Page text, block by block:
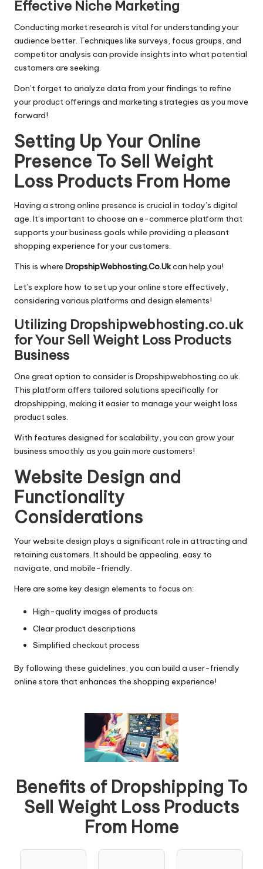
Effective Niche Marketing
Conducting market research is vital for understanding your
audience better. Techniques like surveys, focus groups, and
competitor analysis can provide insights into what potential
customers are seeking.
Don’t forget to analyze data from your findings to refine
your product offerings and marketing strategies as you move
forward!
Setting Up Your Online
Presence To Sell Weight
Loss Products From Home
Having a strong online presence is crucial in today’s digital
age. It’s important to choose an e-commerce platform that
supports your business goals while providing a pleasant
shopping experience for your customers.
This is where DropshipWebhosting.Co.Ukcan help you!
Let’s explore how to set up your online store effectively,
considering various platforms and design elements!
Utilizing Dropshipwebhosting.co.uk
for Your Sell Weight Loss Products
Business
One great option to consider is Dropshipwebhosting.co.uk.
This platform offers tailored solutions specifically for
dropshipping, making it easier to manage your weight loss
product sales.
With features designed for scalability, you can grow your
business smoothly as you gain more customers!
Website Design and
Functionality
Considerations
Your website design plays a significant role in attracting and
retaining customers. It should be appealing, easy to
navigate, and mobile-friendly.
Here are some key design elements to focus on:
High-quality images of products
Clear product descriptions
Simplified checkout process
By following these guidelines, you can build a user-friendly
online store that enhances the shopping experience!
Benefits of Dropshipping To
Sell Weight Loss Products
From Home